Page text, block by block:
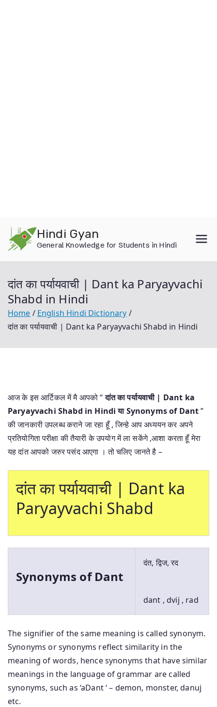
content
Hindi Gyan
General Knowledge for Students in Hindi
दांत का पर्यायवाची | Dant ka Paryayvachi
Shabd in Hindi
Home
English Hindi Dictionary
दांत का पर्यायवाची | Dant ka Paryayvachi Shabd in Hindi
आज के इस आर्टिकल में मै आपको “दांत का पर्यायवाची | Dant ka
Paryayvachi Shabd in Hindi याSynonyms of Dant”
की जानकारी उपलब्ध कराने जा रहा हूँ , जिन्हे आप अध्ययन कर अपने
प्रतियोगिता परीक्षा की तैयारी के उपयोग में ला सकेंगे ,आशा करता हूँ मेरा
यह दांत आपको जरुर पसंद आएगा । तो चलिए जानते है –
दांत का पर्यायवाची | Dant ka
Paryayvachi Shabd
Synonyms of Dant
दंत, द्विज, रद
dant , dvij , rad
The signifier of the same meaning is called synonym.
Synonyms or synonyms reflect similarity in the
meaning of words, hence synonyms that have similar
meanings in the language of grammar are called
synonyms, such as ‘aDant ‘ – demon, monster, danuj
etc.